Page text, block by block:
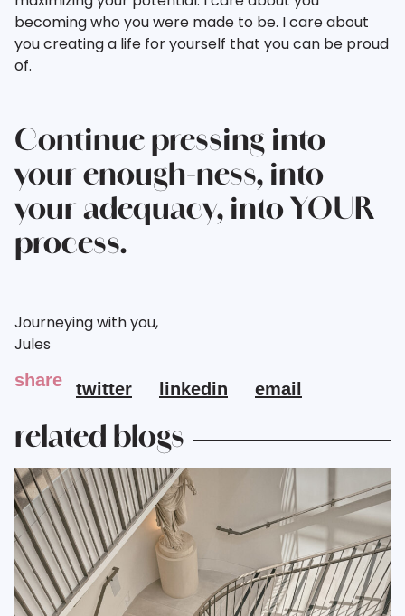
becoming who you were made to be. I care about
you creating a life for yourself that you can be proud
of.
Continue pressing into
your enough-ness, into
your adequacy, into YOUR
process.
Journeying with you,
Jules
share twitter linkedin email
related blogs